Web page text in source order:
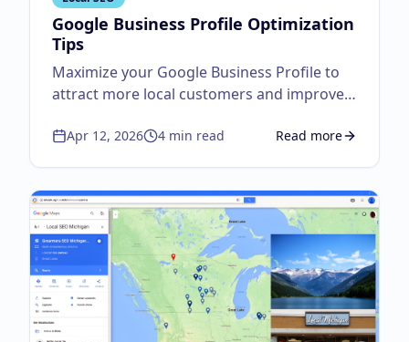
Google Business Profile Optimization
Tips
Maximize your Google Business Profile to
attract more local customers and improve
Apr 12, 2026 4 min read Read more
aboutGoogle